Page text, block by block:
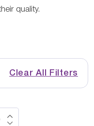
quality.
Clear All Filters